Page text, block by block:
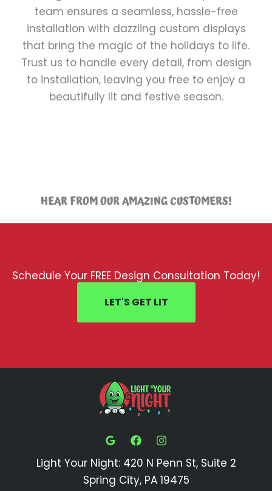
team ensures a seamless, hassle-free
installation with dazzling custom displays
that bring the magic of the holidays to life.
Trust us to handle every detail, from design
to installation, leaving you free to enjoy a
beautifully lit and festive season.
HEAR FROM OUR AMAZING CUSTOMERS!
Schedule Your FREE Design Consultation Today!
LET'S GET LIT
Light Your Night: 420 N Penn St, Suite 2
Spring City, PA 19475